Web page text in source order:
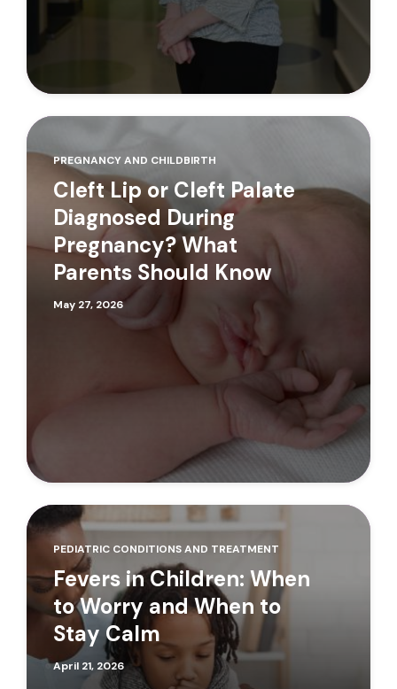
PREGNANCY AND CHILDBIRTH
Cleft Lip or Cleft Palate
Diagnosed During
Pregnancy? What
Parents Should Know
May 27, 2026
PEDIATRIC CONDITIONS AND TREATMENT
Fevers in Children: When
to Worry and When to
Stay Calm
April 21, 2026